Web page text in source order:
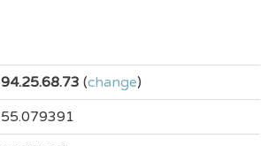
94.25.68.73 (change)
55.079391